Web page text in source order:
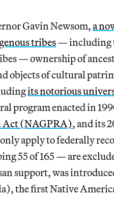
Gavin Newsom,a
tribes— including
— ownership of
objects of cultural
its notorious
program enacted in
Act (NAGPRA), and its
apply to federally
55 of 165 — are
support, was
the first Native